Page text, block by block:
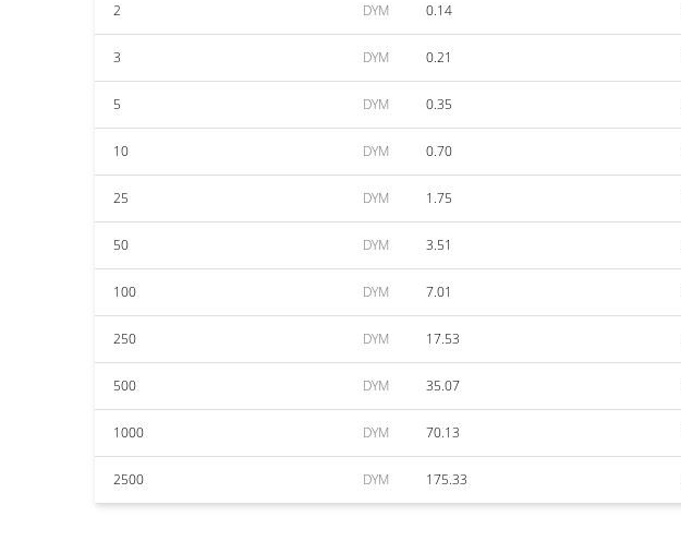
2 DYM 0.14
3 DYM 0.21
5 DYM 0.35
10 DYM 0.70
25 DYM 1.75
50 DYM 3.51
100 DYM 7.01
250 DYM 17.53
500 DYM 35.07
1000 DYM 70.13
2500 DYM 175.33